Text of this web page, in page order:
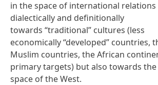
in the space of international
dialectically and definitionally
towards “traditional” cultures (less
economically “developed” countries,
Muslim countries, the African
primary targets) but also towards
space of the West.